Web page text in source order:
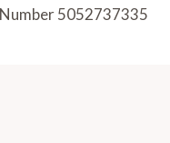
Number 5052737335